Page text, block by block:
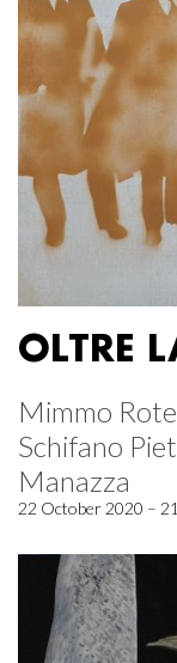
OLTRE
Mimmo
Schifano
Manazza
22 October 2020 –